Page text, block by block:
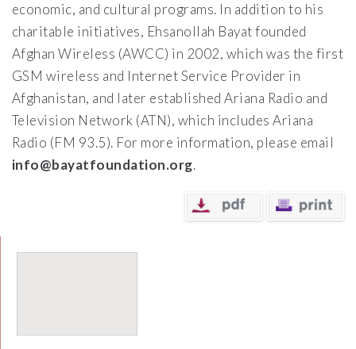
economic, and cultural programs. In addition to his
charitable initiatives, Ehsanollah Bayat founded
Afghan Wireless (AWCC) in 2002, which was the first
GSM wireless and Internet Service Provider in
Afghanistan, and later established Ariana Radio and
Television Network (ATN), which includes Ariana
Radio (FM 93.5). For more information, please email
info@bayatfoundation.org.